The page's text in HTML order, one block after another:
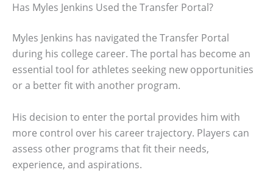
Has Myles Jenkins Used the Transfer Portal?
Myles Jenkins has navigated the Transfer Portal
during his college career. The portal has become an
essential tool for athletes seeking new opportunities
or a better fit with another program.
His decision to enter the portal provides him with
more control over his career trajectory. Players can
assess other programs that fit their needs,
experience, and aspirations.